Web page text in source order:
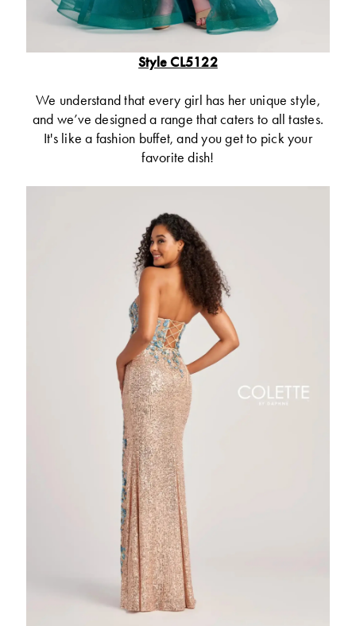
Style CL5122
We understand that every girl has her unique style,
and we’ve designed a range that caters to all tastes.
It's like a fashion buffet, and you get to pick your
favorite dish!